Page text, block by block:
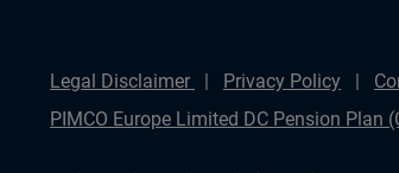
Legal Disclaimer Privacy Policy
PIMCO Europe Limited DC Pension Plan